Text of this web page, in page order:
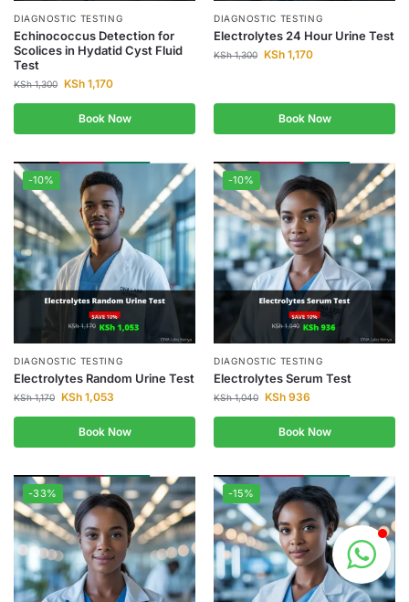
DIAGNOSTIC TESTING
Echinococcus Detection for
Scolices in Hydatid Cyst Fluid
Test
KSh1,300 KSh 1,170
Book Now
DIAGNOSTIC TESTING
Electrolytes 24 Hour Urine Test
KSh1,300 KSh 1,170
Book Now
-10%
DIAGNOSTIC TESTING
Electrolytes Random Urine Test
KSh1,170 KSh 1,053
Book Now
-10%
DIAGNOSTIC TESTING
Electrolytes Serum Test
KSh1,040 KSh 936
Book Now
-33% -15%